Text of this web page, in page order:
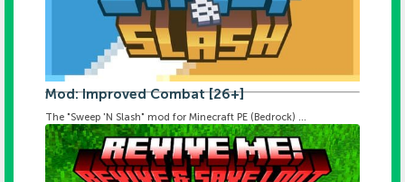
Mod: Improved Combat [26+]
The "Sweep 'N Slash" mod for Minecraft PE (Bedrock) ...